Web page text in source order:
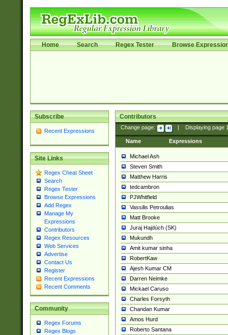
Home Search Regex Tester Browse
Subscribe
Recent Expressions
Site Links
Regex Cheat Sheet
Search
Regex Tester
Browse Expressions
Add Regex
Manage My
Expressions
Contributors
Regex Resources
Web Services
Advertise
Contact Us
Register
Recent Expressions
Recent Comments
Community
Regex Forums
Regex Blogs
Contributors
Change page: Displaying page
Name Expressions
Michael Ash
Steven Smith
Matthew Harris
tedcambron
PJWhitfield
Vassilis Petroulias
Matt Brooke
Juraj Hajdúch (SK)
Mukundh
Amit kumar sinha
RobertKaw
Ajesh Kumar CM
Darren Neimke
Mickael Caruso
Charles Forsyth
Chandan Kumar
Amos Hurd
Roberto Santana